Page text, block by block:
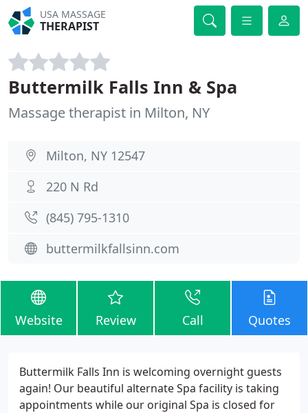
USA MASSAGE
THERAPIST
Buttermilk Falls Inn & Spa
Massage therapist in Milton, NY
Milton, NY 12547
220 N Rd
(845) 795-1310
buttermilkfallsinn.com
Website Review Call Quotes
Buttermilk Falls Inn is welcoming overnight guests
again! Our beautiful alternate Spa facility is taking
appointments while our original Spa is closed for